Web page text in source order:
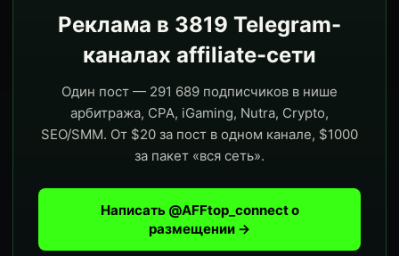
Реклама в 3819 Telegram-
каналах affiliate-сети
Один пост — 291 689 подписчиков в нише
арбитража, CPA, iGaming, Nutra, Crypto,
SEO/SMM. От $20 за пост в одном канале, $1000
за пакет «вся сеть».
Написать @AFFtop_connect о
размещении →